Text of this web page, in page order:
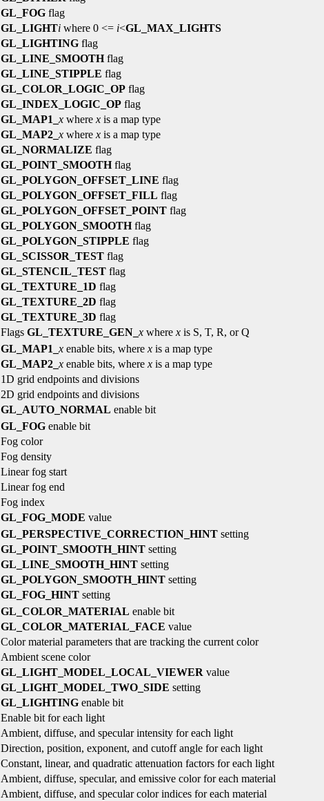
GL_FOG flag
GL_LIGHTi where 0 <= i<GL_MAX_LIGHTS
GL_LIGHTING flag
GL_LINE_SMOOTHflag
GL_LINE_STIPPLE flag
GL_COLOR_LOGIC_OP flag
GL_INDEX_LOGIC_OP flag
GL_MAP1_ x where x is a map type
GL_MAP2_ x where x is a map type
GL_NORMALIZE flag
GL_POINT_SMOOTHflag
GL_POLYGON_OFFSET_LINE flag
GL_POLYGON_OFFSET_FILL flag
GL_POLYGON_OFFSET_POINT flag
GL_POLYGON_SMOOTHflag
GL_POLYGON_STIPPLE flag
GL_SCISSOR_TEST flag
GL_STENCIL_TEST flag
GL_TEXTURE_1D flag
GL_TEXTURE_2D flag
GL_TEXTURE_3D flag
Flags GL_TEXTURE_GEN_ x where x is S, T, R, or Q
GL_MAP1_ x enable bits, where x is a map type
GL_MAP2_ x enable bits, where x is a map type
1D grid endpoints and divisions
2D grid endpoints and divisions
GL_AUTO_NORMAL enable bit
GL_FOG enable bit
Fog color
Fog density
Linear fog start
Linear fog end
Fog index
GL_FOG_MODE value
GL_PERSPECTIVE_CORRECTION_HINT setting
GL_POINT_SMOOTH_HINT setting
GL_LINE_SMOOTH_HINT setting
GL_POLYGON_SMOOTH_HINT setting
GL_FOG_HINT setting
GL_COLOR_MATERIAL enable bit
GL_COLOR_MATERIAL_FACE value
Color material parameters that are tracking the current color
Ambient scene color
GL_LIGHT_MODEL_LOCAL_VIEWER value
GL_LIGHT_MODEL_TWO_SIDE setting
GL_LIGHTING enable bit
Enable bit for each light
Ambient, diffuse, and specular intensity for each light
Direction, position, exponent, and cutoff angle for each light
Constant, linear, and quadratic attenuation factors for each light
Ambient, diffuse, specular, and emissive color for each material
Ambient, diffuse, and specular color indices for each material